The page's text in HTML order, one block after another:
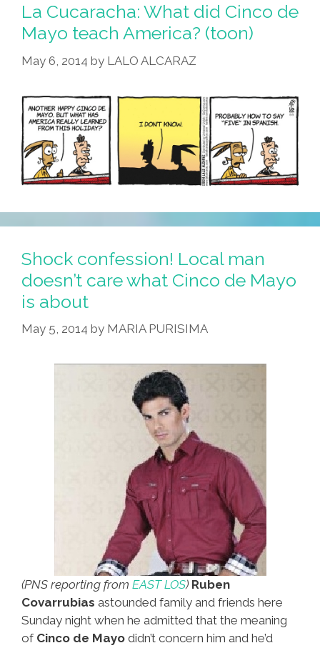
Meaning
Of
‘Cuchi-
(videos)
La Cucaracha: What did Cinco de
Mayo teach America? (toon)
May 6, 2014 by LALO ALCARAZ
Shock confession! Local man
doesn’t care what Cinco de Mayo
is about
May 5, 2014 by MARIA PURISIMA
(PNS reporting from EAST LOS) Ruben
Covarrubias astounded family and friends here
Sunday night when he admitted that the meaning
of Cinco de Mayo didn’t concern him and he’d